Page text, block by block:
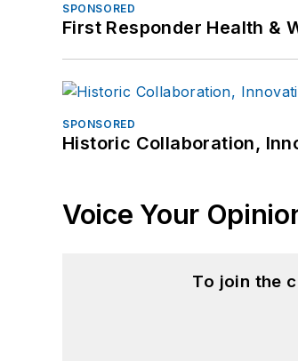
SPONSORED
First Responder Health &
SPONSORED
Historic Collaboration,
Voice Your
To join the